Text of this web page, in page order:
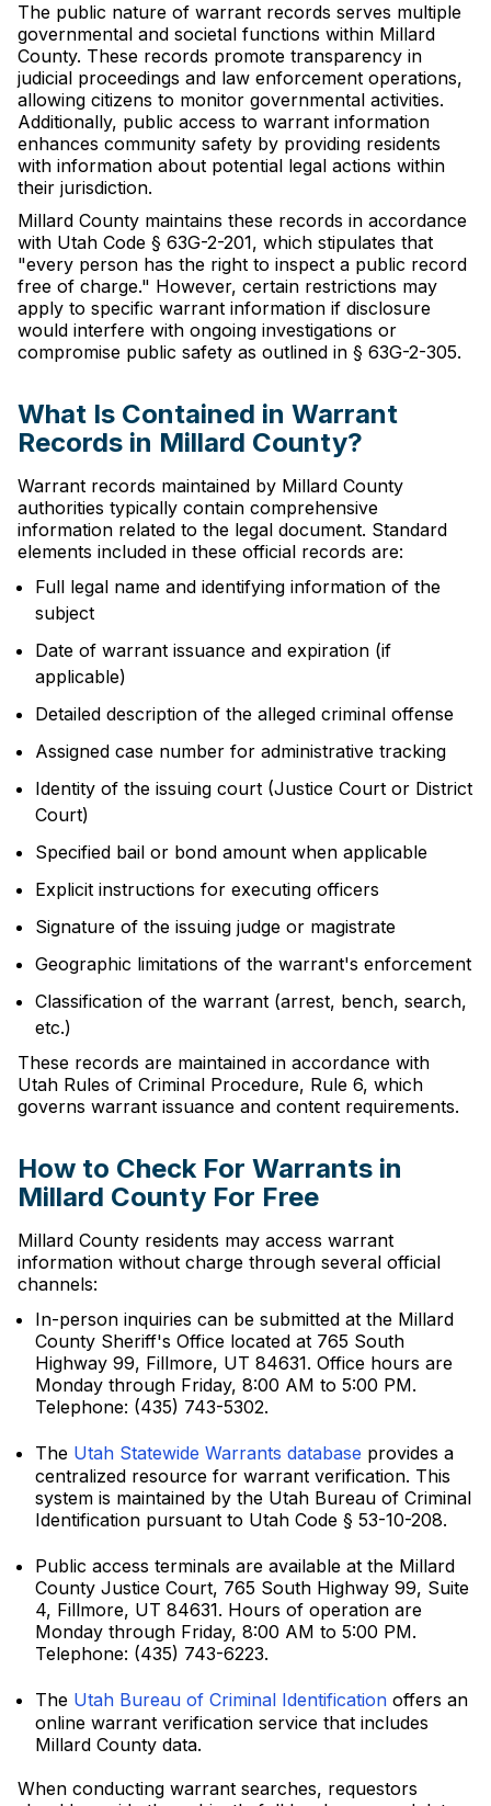
The public nature of warrant records serves multiple
governmental and societal functions within Millard
County. These records promote transparency in
judicial proceedings and law enforcement operations,
allowing citizens to monitor governmental activities.
Additionally, public access to warrant information
enhances community safety by providing residents
with information about potential legal actions within
their jurisdiction.
Millard County maintains these records in accordance
with Utah Code § 63G-2-201, which stipulates that
"every person has the right to inspect a public record
free of charge." However, certain restrictions may
apply to specific warrant information if disclosure
would interfere with ongoing investigations or
compromise public safety as outlined in § 63G-2-305.
What Is Contained in Warrant
Records in Millard County?
Warrant records maintained by Millard County
authorities typically contain comprehensive
information related to the legal document. Standard
elements included in these official records are:
Full legal name and identifying information of the
subject
Date of warrant issuance and expiration (if
applicable)
Detailed description of the alleged criminal offense
Assigned case number for administrative tracking
Identity of the issuing court (Justice Court or District
Court)
Specified bail or bond amount when applicable
Explicit instructions for executing officers
Signature of the issuing judge or magistrate
Geographic limitations of the warrant's enforcement
Classification of the warrant (arrest, bench, search,
etc.)
These records are maintained in accordance with
Utah Rules of Criminal Procedure, Rule 6, which
governs warrant issuance and content requirements.
How to Check For Warrants in
Millard County For Free
Millard County residents may access warrant
information without charge through several official
channels:
In-person inquiries can be submitted at the Millard
County Sheriff's Office located at 765 South
Highway 99, Fillmore, UT 84631. Office hours are
Monday through Friday, 8:00 AM to 5:00 PM.
Telephone: (435) 743-5302.
The Utah Statewide Warrants database provides a
centralized resource for warrant verification. This
system is maintained by the Utah Bureau of Criminal
Identification pursuant to Utah Code § 53-10-208.
Public access terminals are available at the Millard
County Justice Court, 765 South Highway 99, Suite
4, Fillmore, UT 84631. Hours of operation are
Monday through Friday, 8:00 AM to 5:00 PM.
Telephone: (435) 743-6223.
The Utah Bureau of Criminal Identification offers an
online warrant verification service that includes
Millard County data.
When conducting warrant searches, requestors